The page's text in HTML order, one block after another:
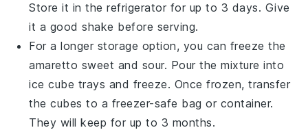
Store it in the refrigerator for up to 3 days. Give
it a good shake before serving.
For a longer storage option, you can freeze the
amaretto sweet and sour. Pour the mixture into
ice cube trays and freeze. Once frozen, transfer
the cubes to a freezer-safe bag or container.
They will keep for up to 3 months.